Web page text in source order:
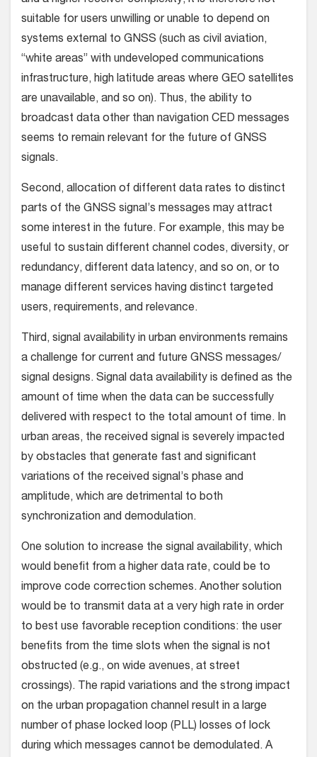
suitable for users unwilling or unable to depend on
systems external to GNSS (such as civil aviation,
“white areas” with undeveloped communications
infrastructure, high latitude areas where GEO satellites
are unavailable, and so on). Thus, the ability to
broadcast data other than navigation CED messages
seems to remain relevant for the future of GNSS
signals.
Second, allocation of different data rates to distinct
parts of the GNSS signal’s messages may attract
some interest in the future. For example, this may be
useful to sustain different channel codes, diversity, or
redundancy, different data latency, and so on, or to
manage different services having distinct targeted
users, requirements, and relevance.
Third, signal availability in urban environments remains
a challenge for current and future GNSS messages/
signal designs. Signal data availability is defined as the
amount of time when the data can be successfully
delivered with respect to the total amount of time. In
urban areas, the received signal is severely impacted
by obstacles that generate fast and significant
variations of the received signal’s phase and
amplitude, which are detrimental to both
synchronization and demodulation.
One solution to increase the signal availability, which
would benefit from a higher data rate, could be to
improve code correction schemes. Another solution
would be to transmit data at a very high rate in order
to best use favorable reception conditions: the user
benefits from the time slots when the signal is not
obstructed (e.g., on wide avenues, at street
crossings). The rapid variations and the strong impact
on the urban propagation channel result in a large
number of phase locked loop (PLL) losses of lock
during which messages cannot be demodulated. A